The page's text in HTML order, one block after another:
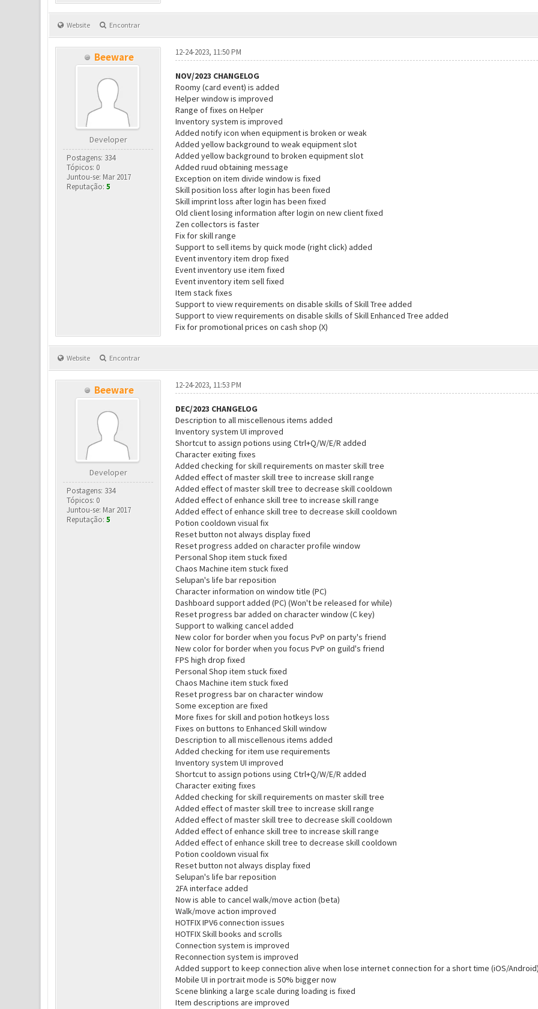
Website Encontrar
Beeware
Developer
Postagens: 334
Tópicos: 0
Juntou-se: Mar 2017
Reputação:5
12-24-2023, 11:50 PM
NOV/2023 CHANGELOG
Roomy (card event) is added
Helper window is improved
Range of fixes on Helper
Inventory system is improved
Added notify icon when equipment is broken or weak
Added yellow background to weak equipment slot
Added yellow background to broken equipment slot
Added ruud obtaining message
Exception on item divide window is fixed
Skill position loss after login has been fixed
Skill imprint loss after login has been fixed
Old client losing information after login on new client fixed
Zen collectors is faster
Fix for skill range
Support to sell items by quick mode (right click) added
Event inventory item drop fixed
Event inventory use item fixed
Event inventory item sell fixed
Item stack fixes
Support to view requirements on disable skills of Skill Tree added
Support to view requirements on disable skills of Skill Enhanced Tree added
Fix for promotional prices on cash shop (X)
Website Encontrar
Beeware
Developer
Postagens: 334
Tópicos: 0
Juntou-se: Mar 2017
Reputação:5
12-24-2023, 11:53 PM
DEC/2023 CHANGELOG
Description to all miscellenous items added
Inventory system UI improved
Shortcut to assign potions using Ctrl+Q/W/E/R added
Character exiting fixes
Added checking for skill requirements on master skill tree
Added effect of master skill tree to increase skill range
Added effect of master skill tree to decrease skill cooldown
Added effect of enhance skill tree to increase skill range
Added effect of enhance skill tree to decrease skill cooldown
Potion cooldown visual fix
Reset button not always display fixed
Reset progress added on character profile window
Personal Shop item stuck fixed
Chaos Machine item stuck fixed
Selupan's life bar reposition
Character information on window title (PC)
Dashboard support added (PC) (Won't be released for while)
Reset progress bar added on character window (C key)
Support to walking cancel added
New color for border when you focus PvP on party's friend
New color for border when you focus PvP on guild's friend
FPS high drop fixed
Personal Shop item stuck fixed
Chaos Machine item stuck fixed
Reset progress bar on character window
Some exception are fixed
More fixes for skill and potion hotkeys loss
Fixes on buttons to Enhanced Skill window
Description to all miscellenous items added
Added checking for item use requirements
Inventory system UI improved
Shortcut to assign potions using Ctrl+Q/W/E/R added
Character exiting fixes
Added checking for skill requirements on master skill tree
Added effect of master skill tree to increase skill range
Added effect of master skill tree to decrease skill cooldown
Added effect of enhance skill tree to increase skill range
Added effect of enhance skill tree to decrease skill cooldown
Potion cooldown visual fix
Reset button not always display fixed
Selupan's life bar reposition
2FA interface added
Now is able to cancel walk/move action (beta)
Walk/move action improved
HOTFIX IPV6 connection issues
HOTFIX Skill books and scrolls
Connection system is improved
Reconnection system is improved
Added support to keep connection alive when lose internet connection for a short time (iOS/
Mobile UI in portrait mode is 50% bigger now
Scene blinking a large scale during loading is fixed
Item descriptions are improved